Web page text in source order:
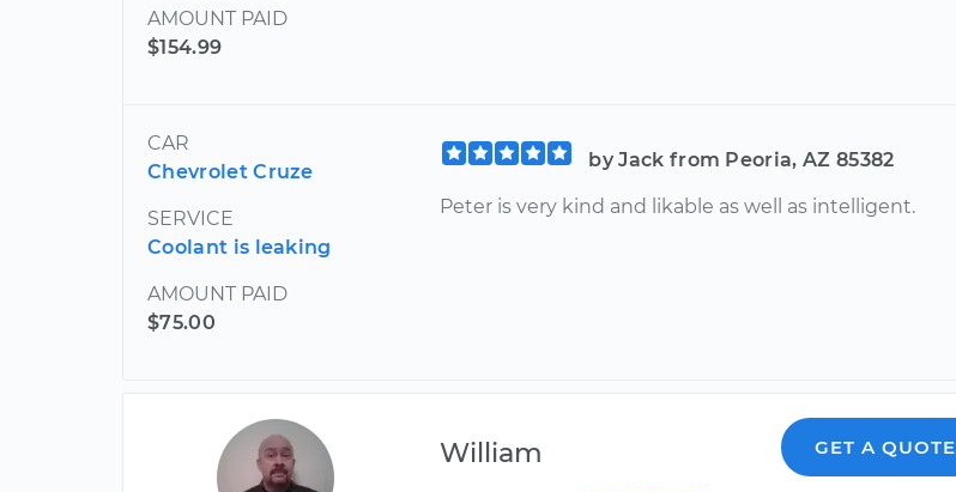
AMOUNT PAID
$154.99
CAR
Chevrolet Cruze
SERVICE
Coolant is leaking
AMOUNT PAID
$75.00
by Jack from Peoria, AZ 85382
Peter is very kind and likable as well as intelligent.
William GET A QUOTE